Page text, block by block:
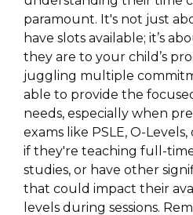
paramount. It's not just
have slots available; it’s
they are to your child’s
juggling multiple
able to provide the
needs, especially when
exams like PSLE, O-
if they're teaching full-
studies, or have other
that could impact their
levels during sessions.